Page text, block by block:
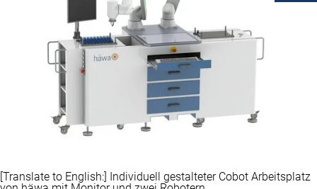
[Translate to English:] Individuell gestalteter Cobot Arbeitsplatz